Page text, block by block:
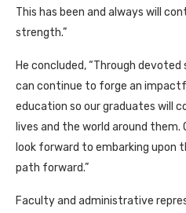
This has been and always will
strength.”
He concluded, “Through
can continue to forge an
education so our graduates will
lives and the world around them.
look forward to embarking upon
path forward.”
Faculty and administrative